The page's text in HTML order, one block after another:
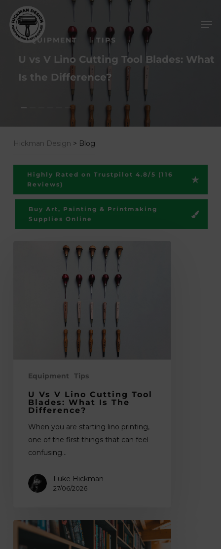
main
contentEQUIPMENT TIPS
U vs V Lino Cutting Tool Blades: What
Is the Difference?
Hickman Design > Blog
Highly Rated on Trustpilot 4.8/5 (116
Reviews)
Buy Art, Painting & Printmaking
Supplies Online
Difference?
Equipment Tips
U Vs V Lino Cutting Tool
Blades: What Is The
Difference?
When you are starting lino printing,
one of the first things that can feel
confusing…
Luke Hickman
27/06/2026
How